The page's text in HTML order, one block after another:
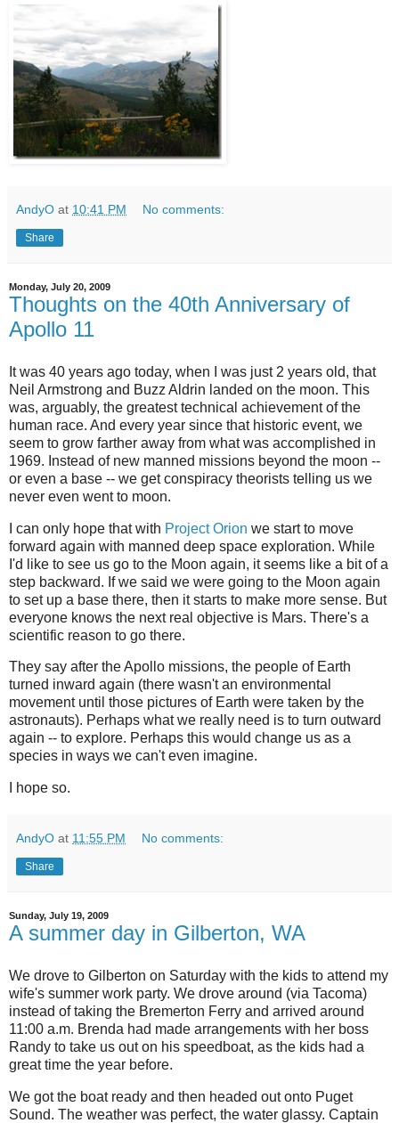
AndyO at 10:41 PM No comments:
Share
Monday, July 20, 2009
Thoughts on the 40th Anniversary of
Apollo 11
It was 40 years ago today, when I was just 2 years old, that
Neil Armstrong and Buzz Aldrin landed on the moon. This
was, arguably, the greatest technical achievement of the
human race. And every year since that historic event, we
seem to grow farther away from what was accomplished in
1969. Instead of new manned missions beyond the moon --
or even a base -- we get conspiracy theorists telling us we
never even went to moon.
I can only hope that with Project Orion we start to move
forward again with manned deep space exploration. While
I'd like to see us go to the Moon again, it seems like a bit of a
step backward. If we said we were going to the Moon again
to set up a base there, then it starts to make more sense. But
everyone knows the next real objective is Mars. There's a
scientific reason to go there.
They say after the Apollo missions, the people of Earth
turned inward again (there wasn't an environmental
movement until those pictures of Earth were taken by the
astronauts). Perhaps what we really need is to turn outward
again -- to explore. Perhaps this would change us as a
species in ways we can't even imagine.
I hope so.
AndyO at 11:55 PM No comments:
Share
Sunday, July 19, 2009
A summer day in Gilberton, WA
We drove to Gilberton on Saturday with the kids to attend my
wife's summer work party. We drove around (via Tacoma)
instead of taking the Bremerton Ferry and arrived around
11:00 a.m. Brenda had made arrangements with her boss
Randy to take us out on his speedboat, as the kids had a
great time the year before.
We got the boat ready and then headed out onto Puget
Sound. The weather was perfect, the water glassy. Captain